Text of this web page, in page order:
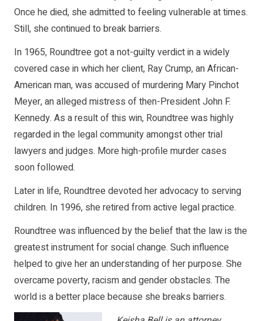
Once he died, she admitted to feeling vulnerable at times.
Still, she continued to break barriers.
In 1965, Roundtree got a not-guilty verdict in a widely
covered case in which her client, Ray Crump, an African-
American man, was accused of murdering Mary Pinchot
Meyer, an alleged mistress of then-President John F.
Kennedy. As a result of this win, Roundtree was highly
regarded in the legal community amongst other trial
lawyers and judges. More high-profile murder cases
soon followed.
Later in life, Roundtree devoted her advocacy to serving
children. In 1996, she retired from active legal practice.
Roundtree was influenced by the belief that the law is the
greatest instrument for social change. Such influence
helped to give her an understanding of her purpose. She
overcame poverty, racism and gender obstacles. The
world is a better place because she breaks barriers.